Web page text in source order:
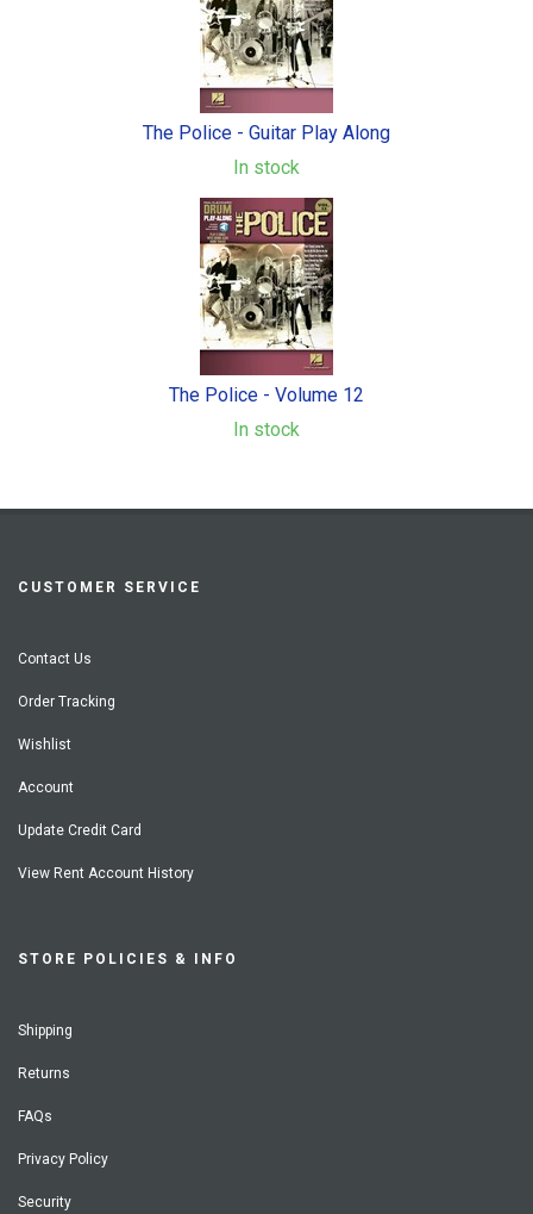
The Police - Guitar Play Along
In stock
The Police - Volume 12
In stock
CUSTOMER SERVICE
Contact Us
Order Tracking
Wishlist
Account
Update Credit Card
View Rent Account History
STORE POLICIES & INFO
Shipping
Returns
FAQs
Privacy Policy
Security